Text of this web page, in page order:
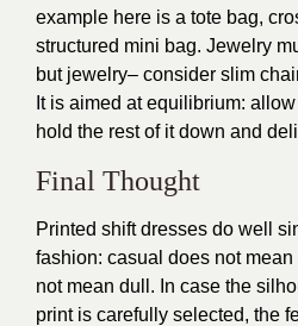
example here is a tote bag,
structured mini bag. Jewelry
but jewelry– consider slim
It is aimed at equilibrium:
hold the rest of it down and
Final Thought
Printed shift dresses do well
fashion: casual does not
not mean dull. In case the
print is carefully selected, the